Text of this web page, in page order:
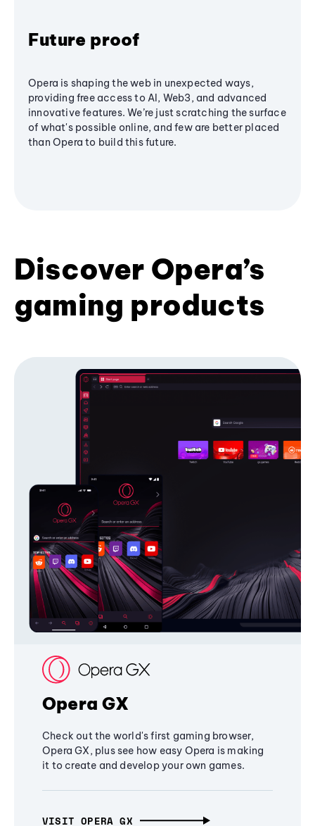
Future proof
Opera is shaping the web in unexpected ways,
providing free access to AI, Web3, and advanced
innovative features. We’re just scratching the surface
of what's possible online, and few are better placed
than Opera to build this future.
Discover Opera’s
gaming products
Opera GX
Check out the world's first gaming browser,
Opera GX, plus see how easy Opera is making
it to create and develop your own games.
VISIT OPERA GX